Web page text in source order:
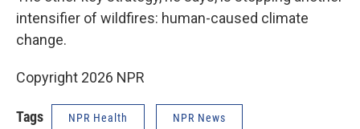
intensifier of wildfires: human-caused climate
change.
Copyright 2026 NPR
Tags NPR Health NPR News